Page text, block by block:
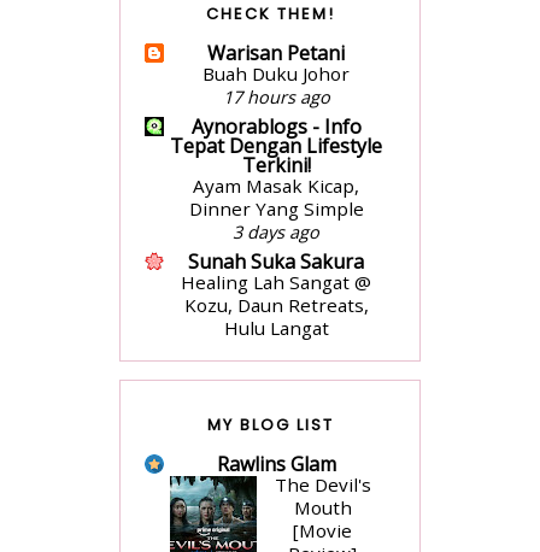
Penyampaian Hadiah
1 week ago
surayooo
Seikhlas Kasih Ahmad
Nanas by Izzraff
3 weeks ago
VANILLA FREAK
Long Weekend
2 months ago
Jari Jemari Menari
Ulasan Buku- Atas
Lantai Bumi by Liza Nur
2 months ago
Ms Fariha
Koleksi Buku untuk
Tahun 2025
Blog Adianiez
Salam Pembuka Bicara
Tahun 2025
1 year ago
aienie.nka
CHECK THEM!
Warisan Petani
Buah Duku Johor
17 hours ago
Aynorablogs - Info
Tepat Dengan Lifestyle
Terkini!
Ayam Masak Kicap,
Dinner Yang Simple
3 days ago
Sunah Suka Sakura
Healing Lah Sangat @
Kozu, Daun Retreats,
Hulu Langat
nadiajamhari.com
Mushroom soup
Cerita Ceriti Ceritu
Mamapipie
Senarai Lengkap 24
Hotel, Resort & Chalet
MY BLOG LIST
Rawlins Glam
The Devil's
Mouth
[Movie